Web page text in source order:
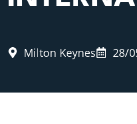
Milton Keynes 28/